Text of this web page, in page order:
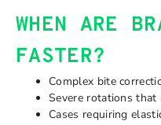
WHEN ARE
FASTER?
Complex bite
Severe rotations that
Cases requiring